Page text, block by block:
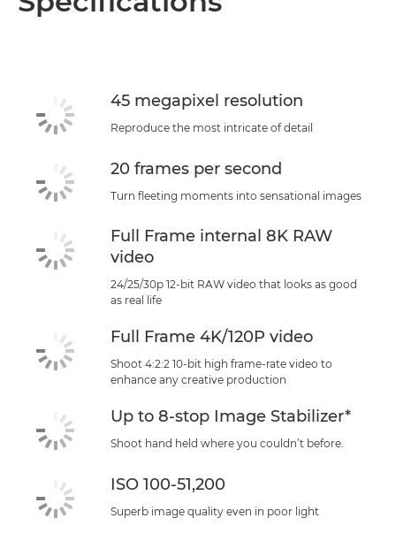
45 megapixel resolution
Reproduce the most intricate of detail
20 frames per second
Turn fleeting moments into sensational images
Full Frame internal 8K RAW
video
24/25/30p 12-bit RAW video that looks as good
as real life
Full Frame 4K/120P video
Shoot 4:2:2 10-bit high frame-rate video to
enhance any creative production
Up to 8-stop Image Stabilizer*
Shoot hand held where you couldn’t before.
ISO 100-51,200
Superb image quality even in poor light